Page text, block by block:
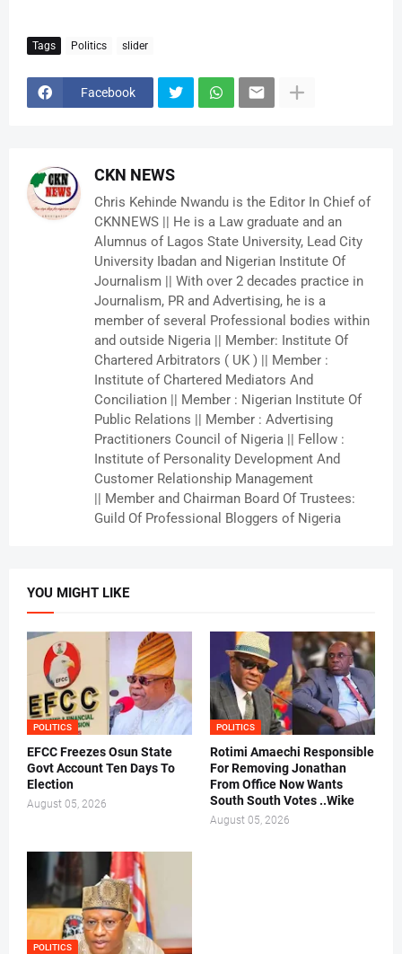
Tags Politics slider
Facebook
CKN NEWS
Chris Kehinde Nwandu is the Editor In Chief of
CKNNEWS || He is a Law graduate and an
Alumnus of Lagos State University, Lead City
University Ibadan and Nigerian Institute Of
Journalism || With over 2 decades practice in
Journalism, PR and Advertising, he is a
member of several Professional bodies within
and outside Nigeria || Member: Institute Of
Chartered Arbitrators ( UK ) || Member :
Institute of Chartered Mediators And
Conciliation || Member : Nigerian Institute Of
Public Relations || Member : Advertising
Practitioners Council of Nigeria || Fellow :
Institute of Personality Development And
Customer Relationship Management
|| Member and Chairman Board Of Trustees:
Guild Of Professional Bloggers of Nigeria
YOU MIGHT LIKE
POLITICS
EFCC Freezes Osun State
Govt Account Ten Days To
Election
August 05, 2026
POLITICS
Rotimi Amaechi Responsible
For Removing Jonathan
From Office Now Wants
South South Votes ..Wike
August 05, 2026
POLITICS